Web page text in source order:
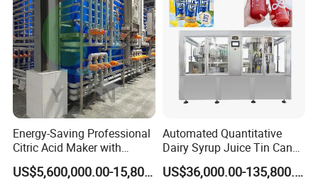
Energy-Saving Professional
Citric Acid Maker with
Control System
US$5,600,000.00-15,800,000.00
Automated Quantitative
Dairy Syrup Juice Tin Can
Pet Bottle Filling Lines Line
Machines
US$36,000.00-135,800.00